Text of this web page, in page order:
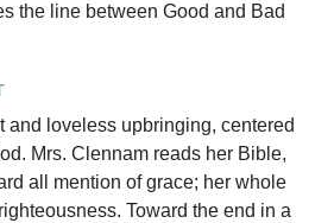
the line between Good and Bad
and loveless upbringing, centered
Mrs. Clennam reads her Bible,
all mention of grace; her whole
Toward the end in a